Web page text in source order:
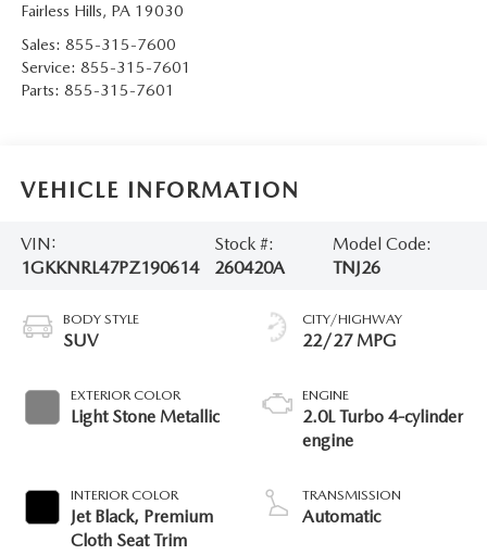
Fairless Hills, PA 19030
Sales: 855-315-7600
Service: 855-315-7601
Parts: 855-315-7601
VEHICLE INFORMATION
VIN:
1GKKNRL47PZ190614
Stock #:
260420A
Model Code:
TNJ26
BODY STYLE
SUV
EXTERIOR COLOR
Light Stone Metallic
INTERIOR COLOR
Jet Black, Premium
Cloth Seat Trim
CITY/HIGHWAY
22/27 MPG
ENGINE
2.0L Turbo 4-cylinder
engine
TRANSMISSION
Automatic